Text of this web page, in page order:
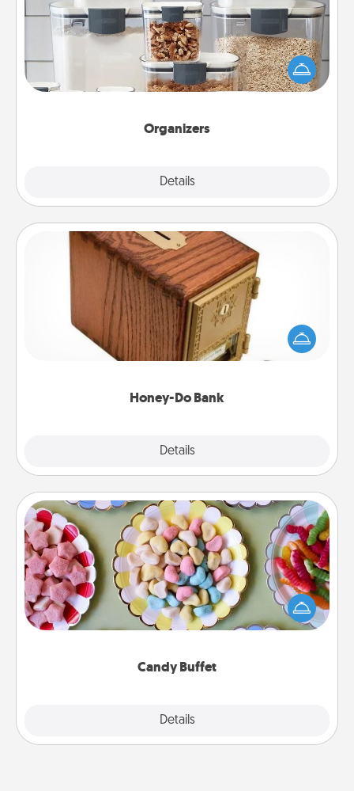
Organizers
Details
When things are organized, it makes people feel
good. Gift some things that make organizing easier
for your friends, spouse, or family.
Honey-Do Bank
Details
Honey-Do Bank
Acts of Service got you stumped? Designate a
"Honey-Do" Bank in your home and ask your
spouse to add suggestions. Every so often, choose
Candy Buffet
Details
Candy Buffet
Set up a small candy buffet for your kids, spouse, or
friends the next time you host a get-together. Dress
up as a classy server (white gloves and all), and